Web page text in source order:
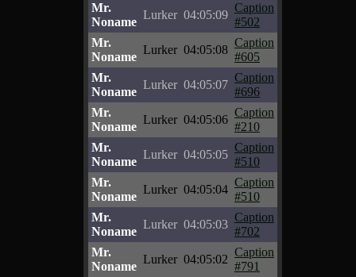
Mr.
Noname
Lurker 04:05:09
Caption
#502
Mr.
Noname
Lurker 04:05:08
Caption
#605
Mr.
Noname
Lurker 04:05:07
Caption
#696
Mr.
Noname
Lurker 04:05:06
Caption
#210
Mr.
Noname
Lurker 04:05:05
Caption
#510
Mr.
Noname
Lurker 04:05:04
Caption
#510
Mr.
Noname
Lurker 04:05:03
Caption
#702
Mr.
Noname
Lurker 04:05:02
Caption
#791